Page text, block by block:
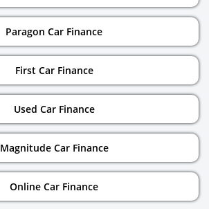
Paragon Car Finance
First Car Finance
Used Car Finance
Magnitude Car Finance
Online Car Finance